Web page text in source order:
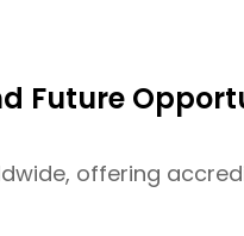
Future
offering